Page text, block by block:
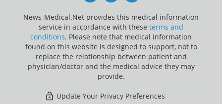
News-Medical.Net provides this medical information
service in accordance with these terms and
conditions. Please note that medical information
found on this website is designed to support, not to
replace the relationship between patient and
physician/doctor and the medical advice they may
provide.
Update Your Privacy Preferences